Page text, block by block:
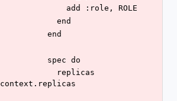
              add :role, ROLE
            end
          end
          spec do
context.replicas